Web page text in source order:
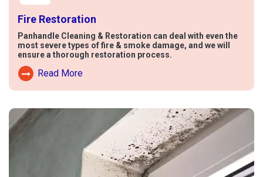
Fire Restoration
Panhandle Cleaning & Restoration can deal with even the
most severe types of fire & smoke damage, and we will
ensure a thorough restoration process.
Read More
Read More About Fire Damage